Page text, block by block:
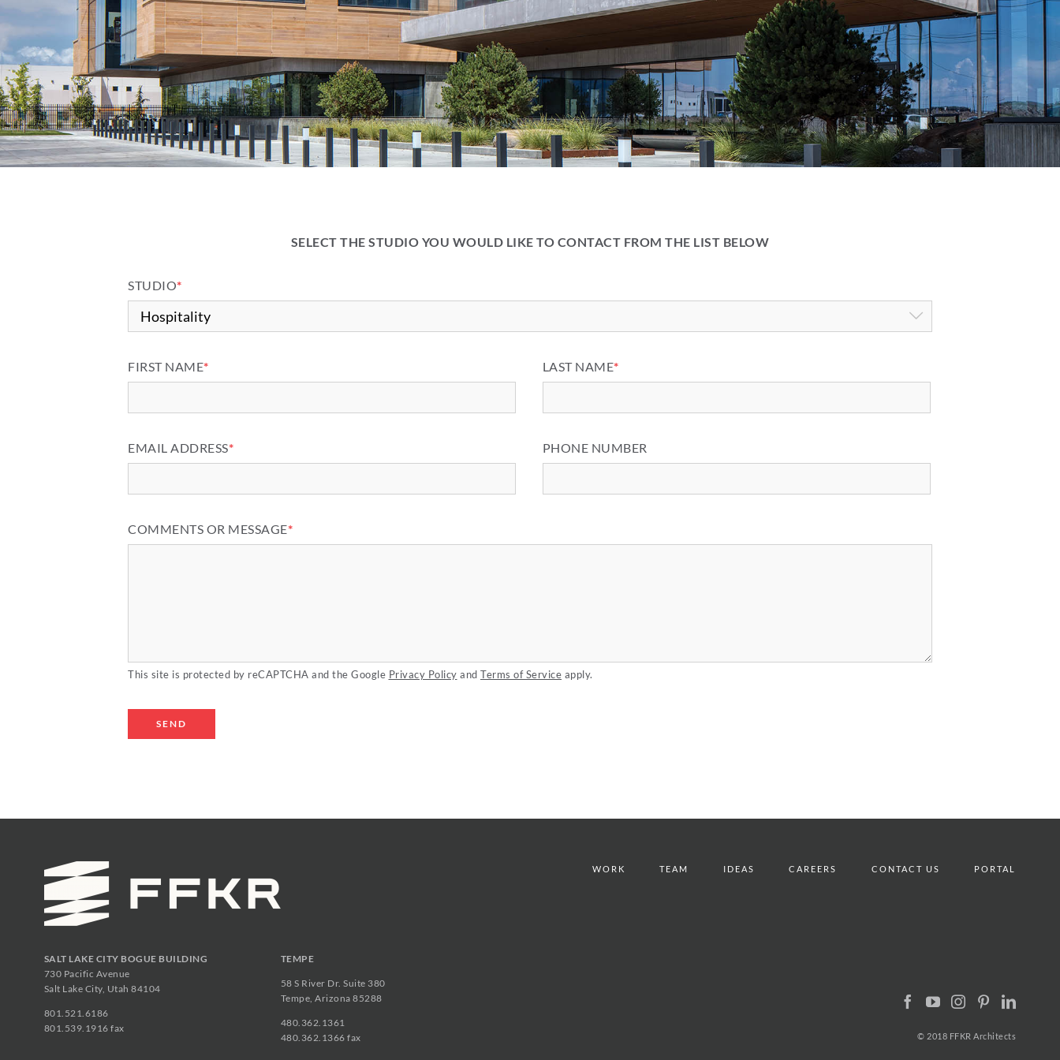
SELECT THE STUDIO YOU WOULD LIKE TO CONTACT FROM THE LIST BELOW
STUDIO*

FIRST NAME* LAST NAME*
EMAIL ADDRESS* PHONE NUMBER
COMMENTS OR MESSAGE*
This site is protected by reCAPTCHA and the Google Privacy Policy and Terms of Service apply.
SALT LAKE CITY BOGUE BUILDING
730 Pacific Avenue
Salt Lake City, Utah 84104
801.521.6186
801.539.1916 fax
TEMPE
58 S River Dr. Suite 380
Tempe, Arizona 85288
480.362.1361
480.362.1366 fax
WORK TEAM IDEAS CAREERS CONTACT US PORTAL
© 2018 FFKR Architects